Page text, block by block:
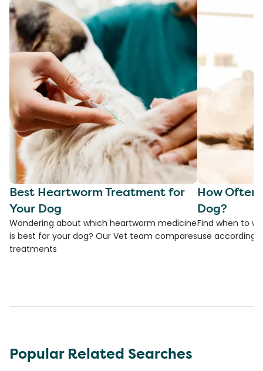
Best Heartworm Treatment for
Your Dog
Wondering about which heartworm medicine
is best for your dog? Our Vet team compares
treatments
How Often
Dog?
Find when to
use according
Popular Related Searches